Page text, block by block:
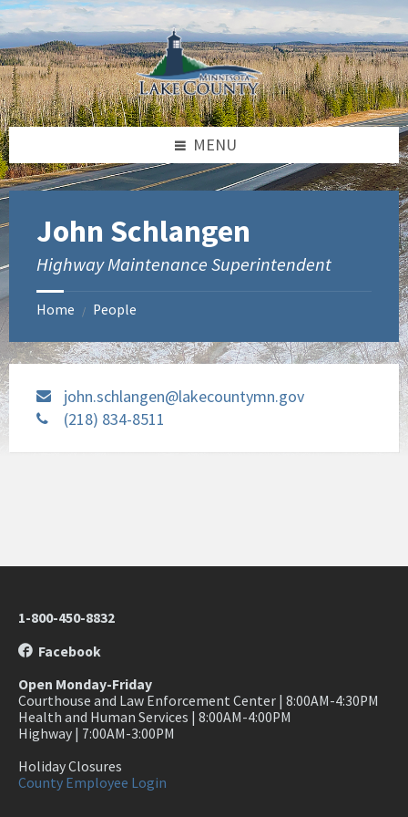
Skip
to
content
Skip
to
footer
MENU
John Schlangen
Highway Maintenance Superintendent
Home / People
john.schlangen@lakecountymn.gov
(218) 834-8511
1-800-450-8832
Facebook
Open Monday-Friday
Courthouse and Law Enforcement Center | 8:00AM-4:30PM
Health and Human Services | 8:00AM-4:00PM
Highway | 7:00AM-3:00PM
Holiday Closures
County Employee Login